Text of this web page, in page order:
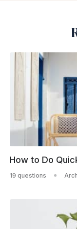
How to Do
19 questions